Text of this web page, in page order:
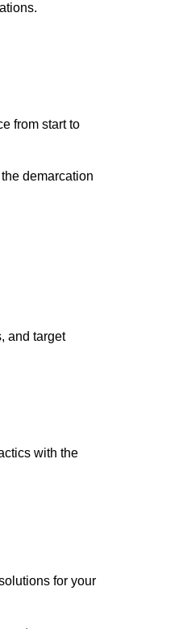
from start to
demarcation
and target
with the
for your